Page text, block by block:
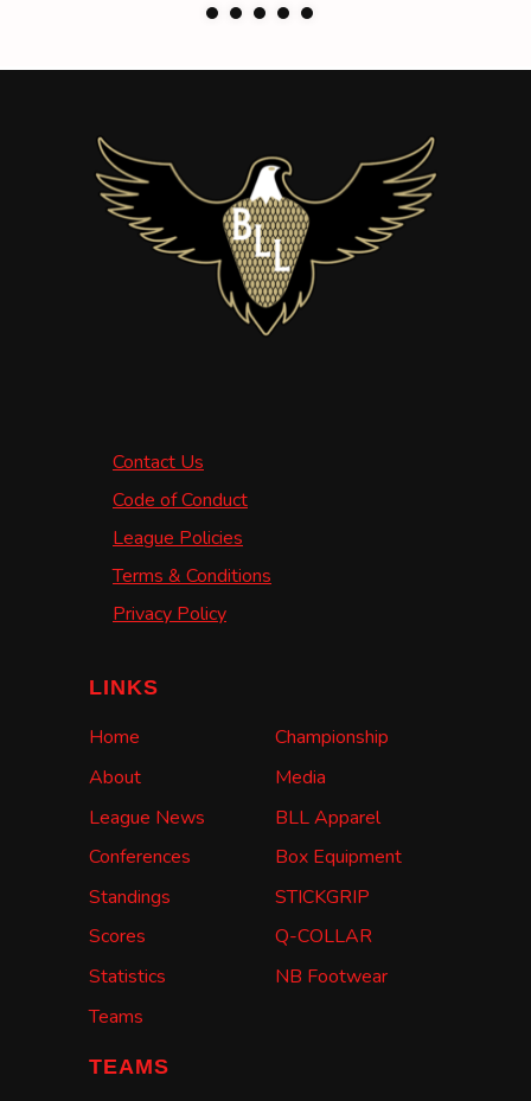
Contact Us
Code of Conduct
League Policies
Terms & Conditions
Privacy Policy
LINKS
Home
About
League News
Conferences
Standings
Scores
Statistics
Teams
Championship
Media
BLL Apparel
Box Equipment
STICKGRIP
Q-COLLAR
NB Footwear
TEAMS